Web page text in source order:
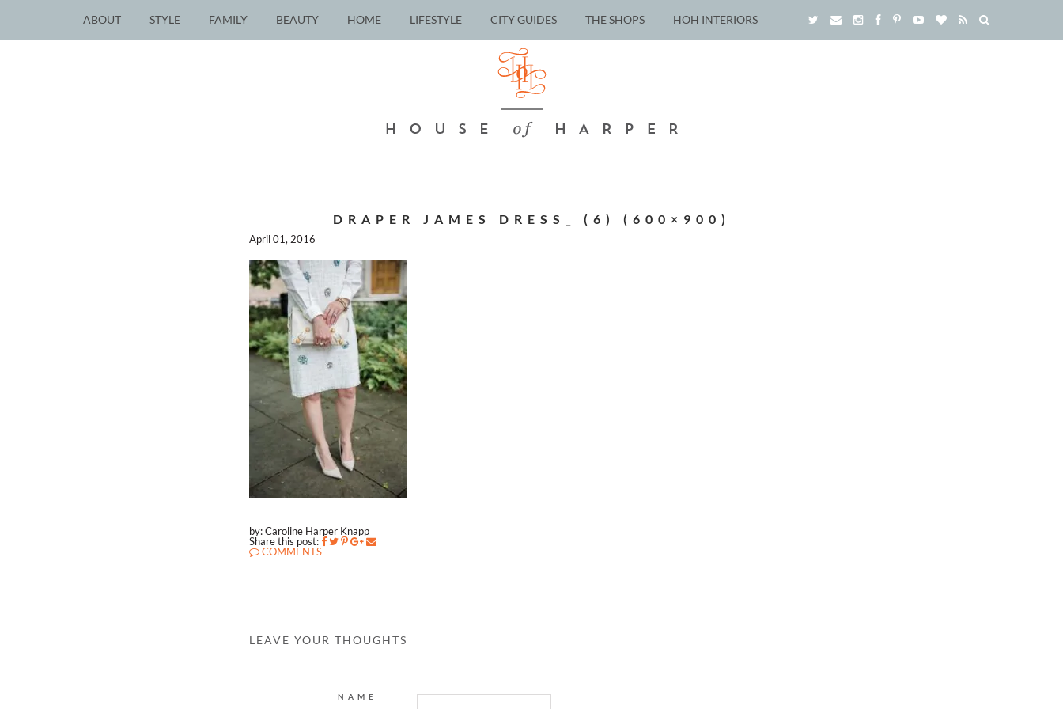
ABOUT STYLE FAMILY BEAUTY HOME LIFESTYLE CITY GUIDES THE SHOPS HOH INTERIORS
DRAPER JAMES DRESS_ (6) (600×900)
April 01, 2016
by: Caroline Harper Knapp
Share this post:
COMMENTS
LEAVE YOUR THOUGHTS
NAME